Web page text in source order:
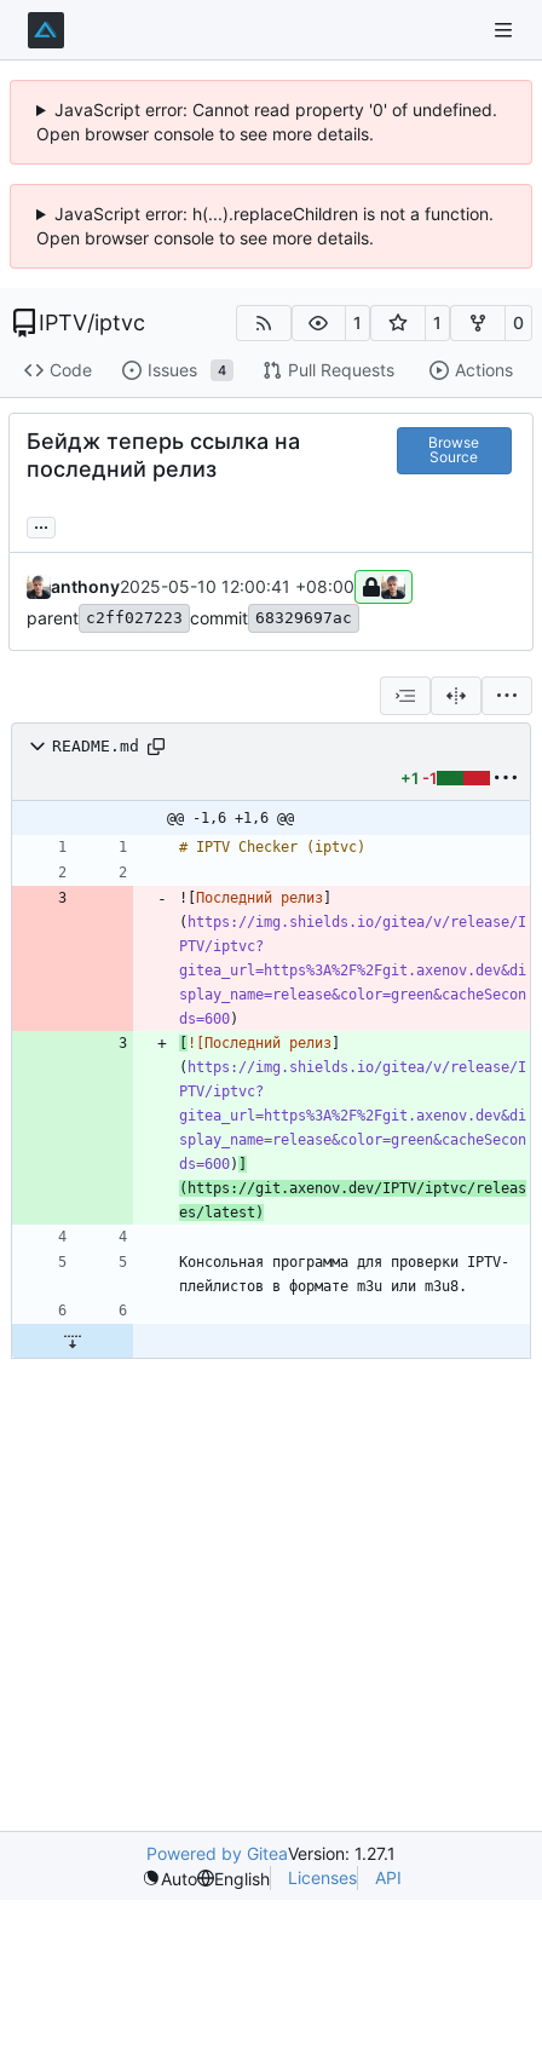
JavaScript error: Cannot read property '0' of undefined.
Open browser console to see more details.
JavaScript error: h(...).replaceChildren is not a function.
Open browser console to see more details.
IPTV/iptvc 1 1 0
Code Issues 4 Pull Requests Actions
Бейдж теперь ссылка на
последний релиз
Browse
Source
...
anthony2025-05-10 12:00:41 +08:00
parent c2ff027223 commit 68329697ac
README.md
+1 -1
@@ -1,6 +1,6 @@
![Последний релиз]
( https://img.shields.io/gitea/v/release/I
PTV/iptvc?
gitea_url=https%3A%2F%2Fgit.axenov.dev&di
splay_name=release&color=green&cacheSecon
ds=600
[ ![Последний релиз]
( https://img.shields.io/gitea/v/release/I
PTV/iptvc?
gitea_url=https%3A%2F%2Fgit.axenov.dev&di
splay_name=release&color=green&cacheSecon
ds=600) ]
(https://git.axenov.dev/IPTV/iptvc/releas
es/latest)
Консольная программа для проверки IPTV-
Powered by GiteaVersion: 1.27.1
Auto
English Licenses API